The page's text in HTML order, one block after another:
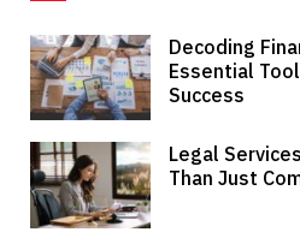
Decoding
Essential
Success
Legal
Than Just